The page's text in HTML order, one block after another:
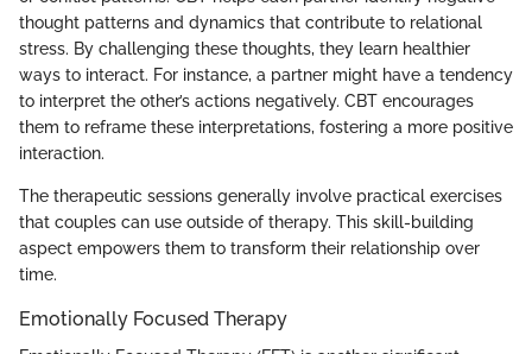
thought patterns and dynamics that contribute to relational
stress. By challenging these thoughts, they learn healthier
ways to interact. For instance, a partner might have a tendency
to interpret the other’s actions negatively. CBT encourages
them to reframe these interpretations, fostering a more positive
interaction.
The therapeutic sessions generally involve practical exercises
that couples can use outside of therapy. This skill-building
aspect empowers them to transform their relationship over
time.
Emotionally Focused Therapy